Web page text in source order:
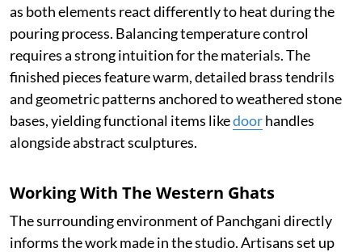
as both elements react differently to heat during the
pouring process. Balancing temperature control
requires a strong intuition for the materials. The
finished pieces feature warm, detailed brass tendrils
and geometric patterns anchored to weathered stone
bases, yielding functional items likedoorhandles
alongside abstract sculptures.
Working With The Western Ghats
The surrounding environment of Panchgani directly
informs the work made in the studio. Artisans set up